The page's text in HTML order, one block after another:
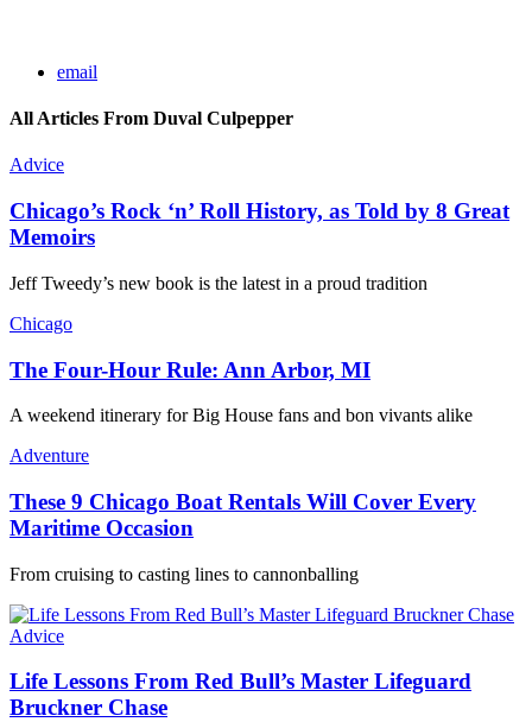
email
All Articles From Duval Culpepper
Advice
Chicago’s Rock ‘n’ Roll History, as Told by 8 Great
Memoirs
Jeff Tweedy’s new book is the latest in a proud tradition
Chicago
The Four-Hour Rule: Ann Arbor, MI
A weekend itinerary for Big House fans and bon vivants alike
Adventure
These 9 Chicago Boat Rentals Will Cover Every
Maritime Occasion
From cruising to casting lines to cannonballing
Advice
Life Lessons From Red Bull’s Master Lifeguard
Bruckner Chase